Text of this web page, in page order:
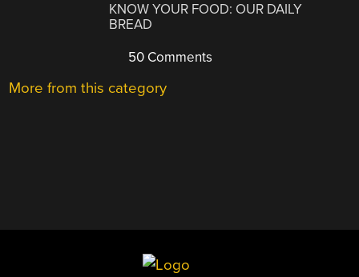
KNOW YOUR FOOD: OUR DAILY
BREAD
50 Comments
More from this category